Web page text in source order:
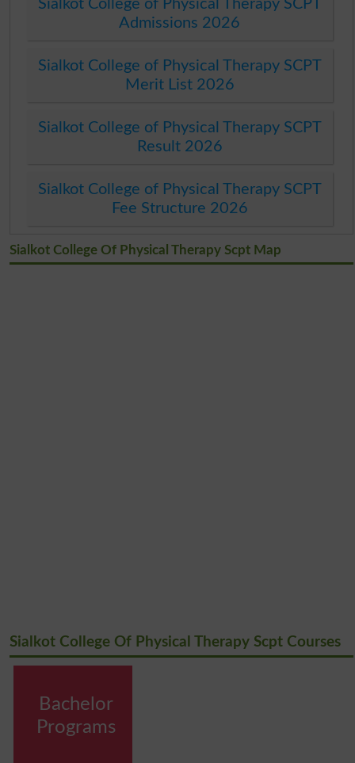
Sialkot College of Physical Therapy SCPT
Admissions 2026
Sialkot College of Physical Therapy SCPT
Merit List 2026
Sialkot College of Physical Therapy SCPT
Result 2026
Sialkot College of Physical Therapy SCPT
Fee Structure 2026
Sialkot College Of Physical Therapy Scpt Map
Sialkot College Of Physical Therapy Scpt Courses
Bachelor
Programs